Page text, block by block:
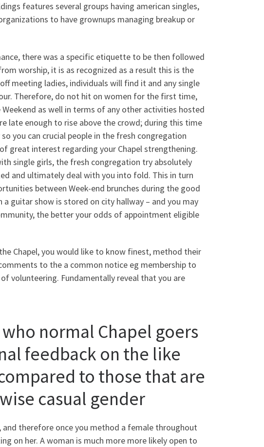
features several groups having american singles,
to have grownups managing breakup or
there was a specific etiquette to be then followed
worship, it is as recognized as a result this is the
meeting ladies, individuals will find it and any single
Therefore, do not hit on women for the first time,
as well in terms of any other activities hosted
late enough to rise above the crowd; during this time
you can crucial people in the fresh congregation
great interest regarding your Chapel strengthening.
single girls, the fresh congregation try absolutely
and ultimately deal with you into fold. This in turn
between Week-end brunches during the good
guitar show is stored on city hallway – and you may
the better your odds of appointment eligible
Chapel, you would like to know finest, method their
to the a common notice eg membership to
volunteering. Fundamentally reveal that you are
normal Chapel goers
feedback on the like
to those that are
casual gender
therefore once you method a female throughout
on her. A woman is much more more likely open to